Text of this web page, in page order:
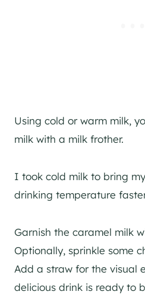
Using cold or warm milk,
milk with a milk frother.
I took cold milk to bring
drinking temperature
Garnish the caramel milk
Optionally, sprinkle some
Add a straw for the visual
delicious drink is ready to